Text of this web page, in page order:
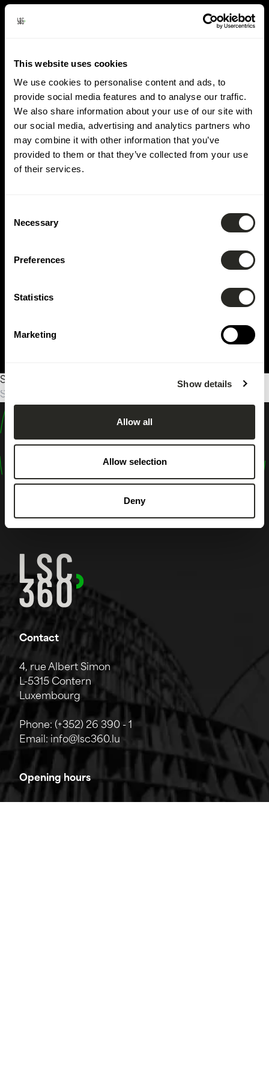
This website uses cookies
We use cookies to personalise content and ads, to
provide social media features and to analyse our traffic.
We also share information about your use of our site with
our social media, advertising and analytics partners who
may combine it with other information that you’ve
provided to them or that they’ve collected from your use
of their services.
Selection
Necessary
Preferences
Statistics
Marketing
Show details
Allow all
Allow selection
Deny
Sorry, no results were found.
Search
for:
design
shape
inspire
Contact
4, rue Albert Simon
L-5315 Contern
Luxembourg
Phone: (+352) 26 390 - 1
Email: info@lsc360.lu
Opening hours